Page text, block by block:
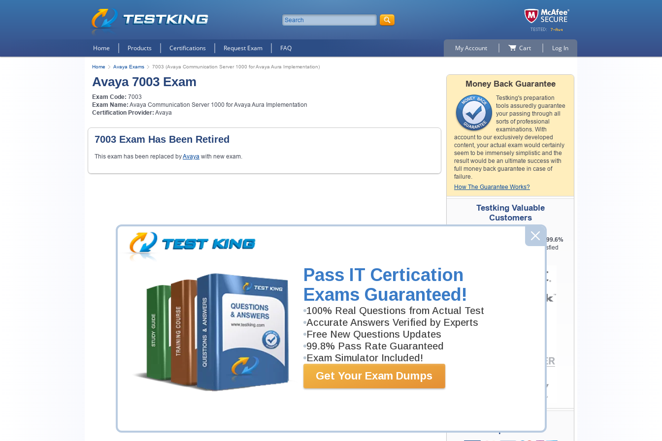
Pass IT Certication
Exams Guaranteed!
100% Real Questions from Actual Test
Accurate Answers Verified by Experts
Free New Questions Updates
99.8% Pass Rate Guaranteed
Exam Simulator Included!
Get Your Exam Dumps
Home Products Certifications Request Exam FAQ My Account Cart Log In
Home Avaya Exams 7003 (Avaya Communication Server 1000 for Avaya Aura Implementation)
Avaya 7003 Exam
Exam Code: 7003
Exam Name: Avaya Communication Server 1000 for Avaya Aura Implementation
Certification Provider: Avaya
7003 Exam Has Been Retired
This exam has been replaced byAvaya with new exam.
Money Back Guarantee
Testking's preparation
tools assuredly guarantee
your passing through all
sorts of professional
examinations. With
account to our exclusively developed
content, your actual exam would certainly
seem to be immensely simplistic and the
result would be an ultimate success with
full money back guarantee in case of
failure.
How The Guarantee Works?
Testking Valuable
Customers
Testking is the world leader in IT
certification training materials with 99.6%
8229+Satisfied
Experience